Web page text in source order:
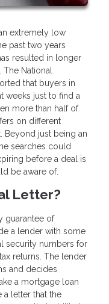
extremely low
past two years
resulted in longer
National
that buyers in
weeks just to find a
more than half of
on different
Beyond just being an
searches could
before a deal is
be aware of.
Letter?
guarantee of
a lender with some
security numbers for
returns. The lender
and decides
a mortgage loan
a letter that the